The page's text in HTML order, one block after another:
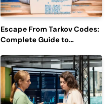
Escape From Tarkov Codes:
Complete Guide to
Latest Updates